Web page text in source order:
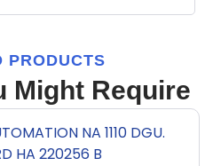
PRODUCTS
Might Require